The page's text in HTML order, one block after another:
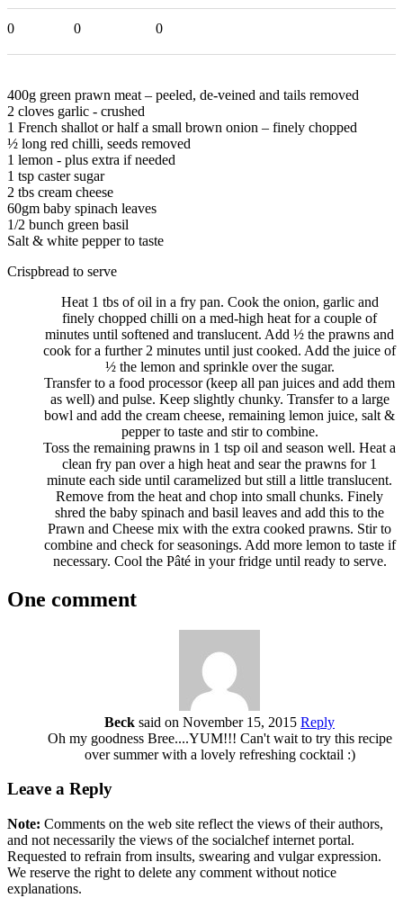
0 0 0
400g green prawn meat – peeled, de-veined and tails removed
2 cloves garlic - crushed
1 French shallot or half a small brown onion – finely chopped
½ long red chilli, seeds removed
1 lemon - plus extra if needed
1 tsp caster sugar
2 tbs cream cheese
60gm baby spinach leaves
1/2 bunch green basil
Salt & white pepper to taste
Crispbread to serve
Heat 1 tbs of oil in a fry pan. Cook the onion, garlic and
finely chopped chilli on a med-high heat for a couple of
minutes until softened and translucent. Add ½ the prawns and
cook for a further 2 minutes until just cooked. Add the juice of
½ the lemon and sprinkle over the sugar.
Transfer to a food processor (keep all pan juices and add them
as well) and pulse. Keep slightly chunky. Transfer to a large
bowl and add the cream cheese, remaining lemon juice, salt &
pepper to taste and stir to combine.
Toss the remaining prawns in 1 tsp oil and season well. Heat a
clean fry pan over a high heat and sear the prawns for 1
minute each side until caramelized but still a little translucent.
Remove from the heat and chop into small chunks. Finely
shred the baby spinach and basil leaves and add this to the
Prawn and Cheese mix with the extra cooked prawns. Stir to
combine and check for seasonings. Add more lemon to taste if
necessary. Cool the Pâté in your fridge until ready to serve.
One comment
Beck said on November 15, 2015 Reply
Oh my goodness Bree....YUM!!! Can't wait to try this recipe
over summer with a lovely refreshing cocktail :)
Leave a Reply
Note: Comments on the web site reflect the views of their authors,
and not necessarily the views of the socialchef internet portal.
Requested to refrain from insults, swearing and vulgar expression.
We reserve the right to delete any comment without notice
explanations.